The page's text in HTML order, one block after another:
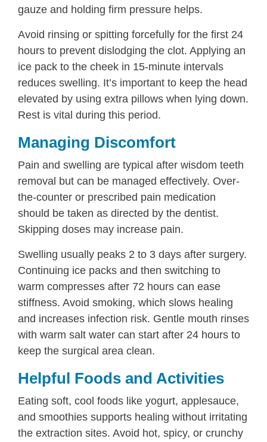
gauze and holding firm pressure helps.
Avoid rinsing or spitting forcefully for the first 24
hours to prevent dislodging the clot. Applying an
ice pack to the cheek in 15-minute intervals
reduces swelling. It’s important to keep the head
elevated by using extra pillows when lying down.
Rest is vital during this period.
Managing Discomfort
Pain and swelling are typical after wisdom teeth
removal but can be managed effectively. Over-
the-counter or prescribed pain medication
should be taken as directed by the dentist.
Skipping doses may increase pain.
Swelling usually peaks 2 to 3 days after surgery.
Continuing ice packs and then switching to
warm compresses after 72 hours can ease
stiffness. Avoid smoking, which slows healing
and increases infection risk. Gentle mouth rinses
with warm salt water can start after 24 hours to
keep the surgical area clean.
Helpful Foods and Activities
Eating soft, cool foods like yogurt, applesauce,
and smoothies supports healing without irritating
the extraction sites. Avoid hot, spicy, or crunchy